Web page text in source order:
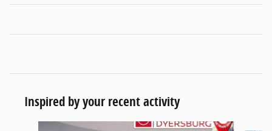
Inspired by your recent activity